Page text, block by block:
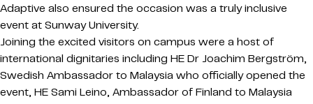
Adaptive also ensured the occasion was a truly inclusive
event at Sunway University.
Joining the excited visitors on campus were a host of
international dignitaries including HE Dr Joachim Bergström,
Swedish Ambassador to Malaysia who officially opened the
event, HE Sami Leino, Ambassador of Finland to Malaysia